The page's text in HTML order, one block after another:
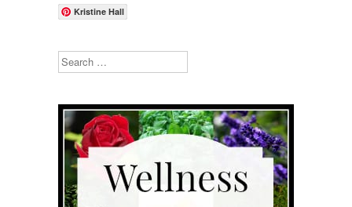
Kristine Hall
Search